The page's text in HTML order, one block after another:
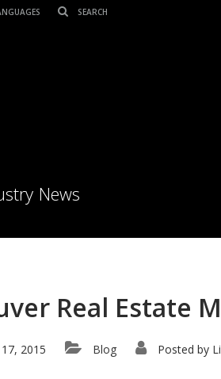
News
Real Estate
2015 Blog Posted by